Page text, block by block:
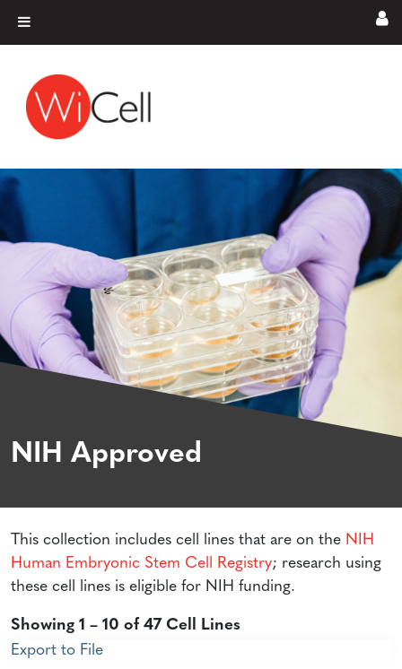
Main Navigation
NIH Approved
This collection includes cell lines that are on the NIH
Human Embryonic Stem Cell Registry; research using
these cell lines is eligible for NIH funding.
Showing 1 – 10 of 47 Cell Lines
Export to File